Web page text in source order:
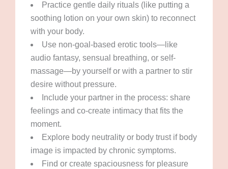
Practice gentle daily rituals (like putting a
soothing lotion on your own skin) to reconnect
with your body.
Use non-goal-based erotic tools—like
audio fantasy, sensual breathing, or self-
massage—by yourself or with a partner to stir
desire without pressure.
Include your partner in the process: share
feelings and co-create intimacy that fits the
moment.
Explore body neutrality or body trust if body
image is impacted by chronic symptoms.
Find or create spaciousness for pleasure